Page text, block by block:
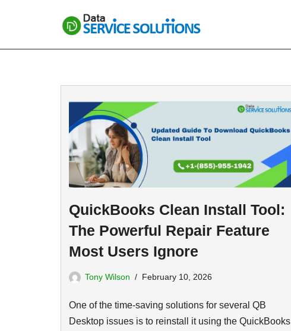
to
QuickBooks Clean Install Tool:
The Powerful Repair Feature
Most Users Ignore
Tony Wilson February 10, 2026
One of the time-saving solutions for several QB
Desktop issues is to reinstall it using the QuickBooks